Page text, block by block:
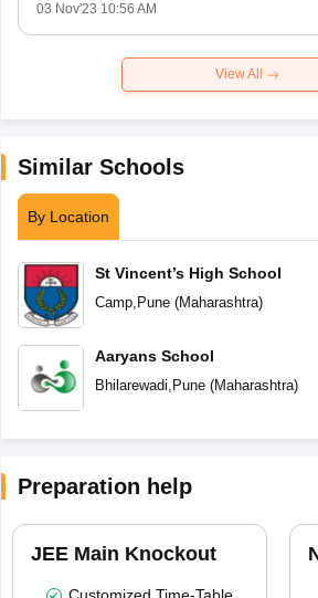
03 Nov'23 10:56 AM
View All
Similar Schools
By Location
St Vincent’s High School
Camp, Pune(Maharashtra)
Aaryans School
Bhilarewadi, Pune(Maharashtra)
Preparation help
JEE Main Knockout